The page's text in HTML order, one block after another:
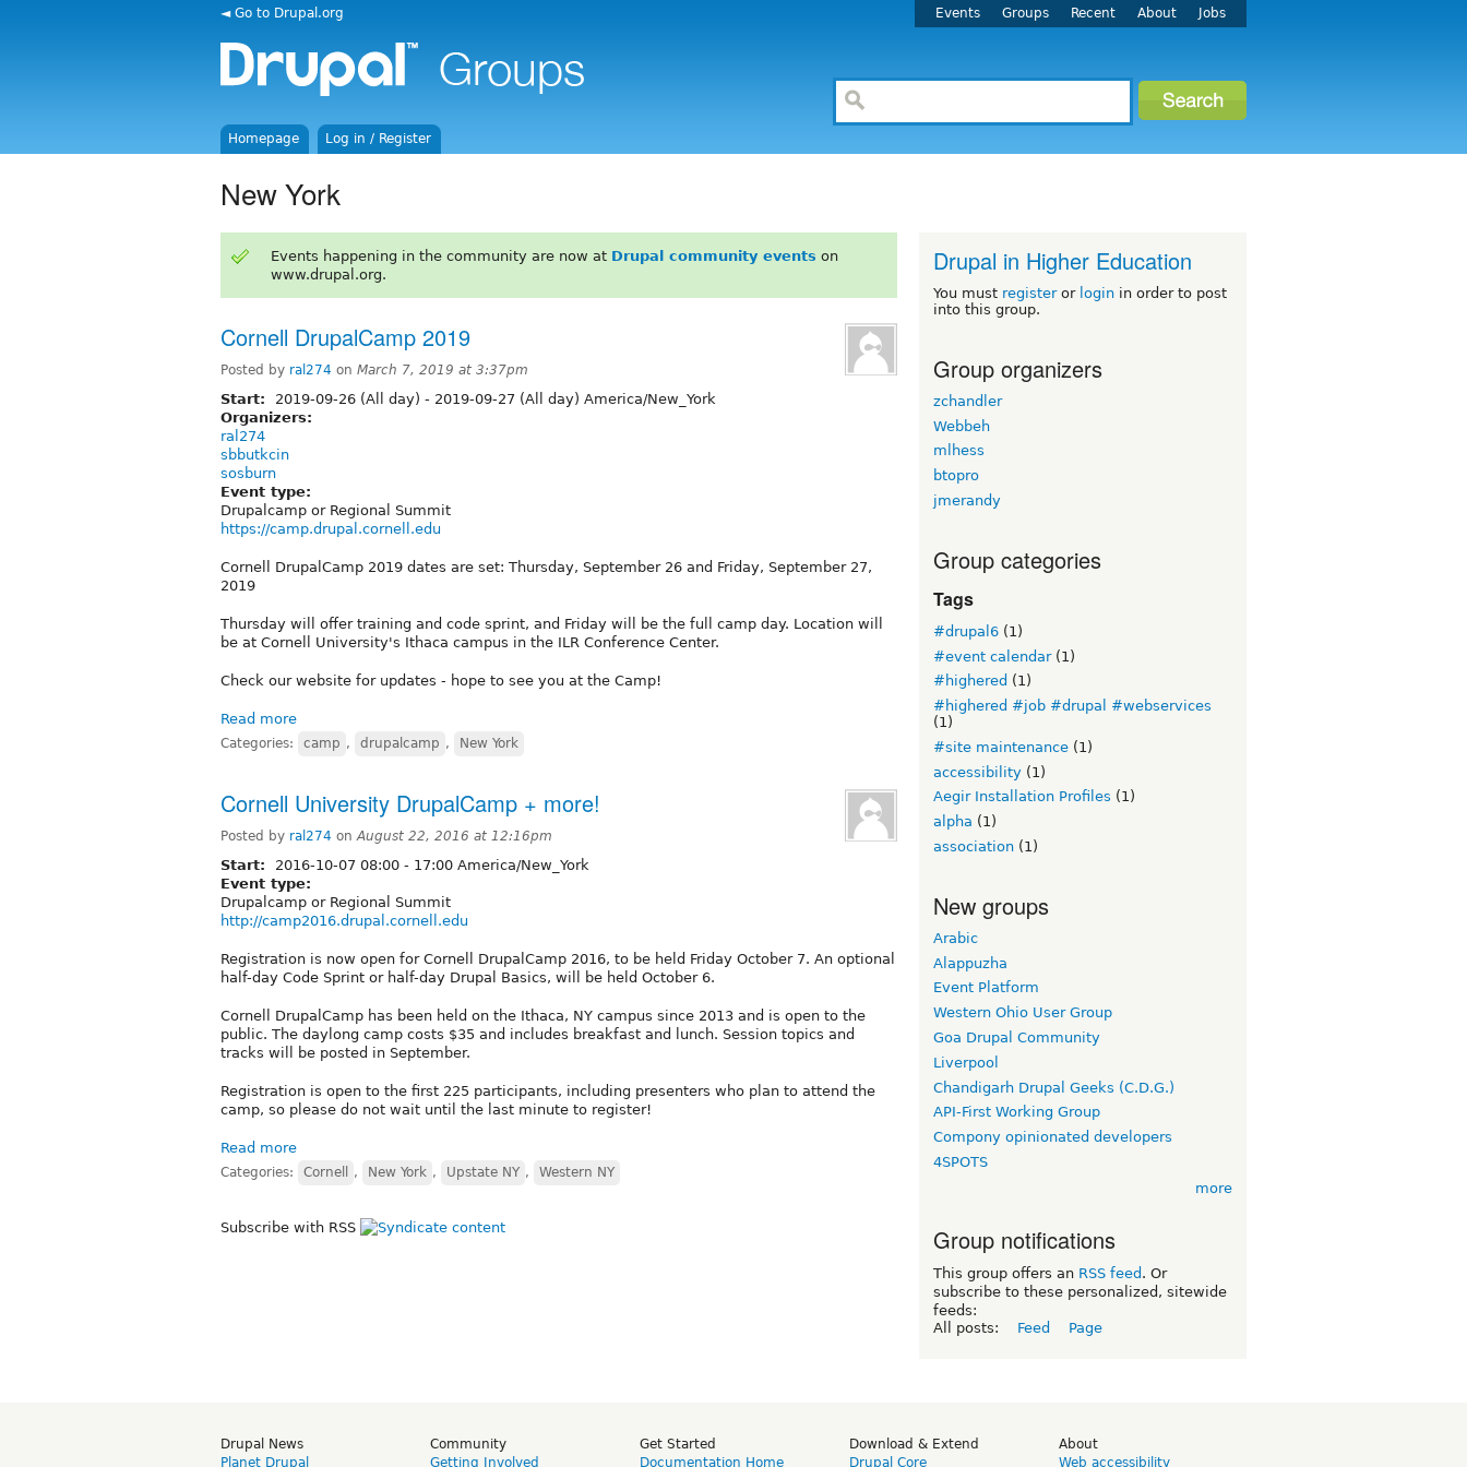
◄ Go to Drupal.org Events Groups Recent About Jobs
Homepage Log in / Register
New York
Events happening in the community are now at Drupal community events on
www.drupal.org.
Cornell DrupalCamp 2019
Posted by ral274 on March 7, 2019 at 3:37pm
Start: 2019-09-26 (All day) - 2019-09-27 (All day) America/New_York
Organizers:
ral274
sbbutkcin
sosburn
Event type:
Drupalcamp or Regional Summit
https://camp.drupal.cornell.edu
Cornell DrupalCamp 2019 dates are set: Thursday, September 26 and Friday, September 27,
2019
Thursday will offer training and code sprint, and Friday will be the full camp day. Location will
be at Cornell University's Ithaca campus in the ILR Conference Center.
Check our website for updates - hope to see you at the Camp!
Read more
Categories: camp , drupalcamp , New York
Cornell University DrupalCamp + more!
Posted by ral274 onAugust 22, 2016 at 12:16pm
Start: 2016-10-07 08:00 - 17:00 America/New_York
Event type:
Drupalcamp or Regional Summit
http://camp2016.drupal.cornell.edu
Registration is now open for Cornell DrupalCamp 2016, to be held Friday October 7. An optional
half-day Code Sprint or half-day Drupal Basics, will be held October 6.
Cornell DrupalCamp has been held on the Ithaca, NY campus since 2013 and is open to the
public. The daylong camp costs $35 and includes breakfast and lunch. Session topics and
tracks will be posted in September.
Registration is open to the first 225 participants, including presenters who plan to attend the
camp, so please do not wait until the last minute to register!
Read more
Categories: Cornell , New York , Upstate NY , Western NY
Subscribe with RSS
Drupal in Higher Education
You must registeror login in order to post
into this group.
Group organizers
zchandler
Webbeh
mlhess
btopro
jmerandy
Group categories
Tags
#drupal6 (1)
#event calendar(1)
#highered (1)
#highered #job #drupal #webservices
(1)
#site maintenance (1)
accessibility (1)
Aegir Installation Profiles (1)
alpha (1)
association (1)
New groups
Arabic
Alappuzha
Event Platform
Western Ohio User Group
Goa Drupal Community
Liverpool
Chandigarh Drupal Geeks (C.D.G.)
API-First Working Group
Compony opinionated developers
4SPOTS
more
Group notifications
This group offers an RSS feed . Or
subscribe to these personalized, sitewide
feeds:
All posts:
Feed Page
Drupal News
Planet Drupal
Community
Getting Involved
Get Started
Documentation Home
Download & Extend
Drupal Core
About
Web accessibility